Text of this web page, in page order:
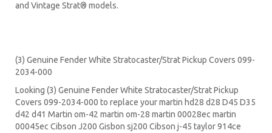
and Vintage Strat® models.
(3) Genuine Fender White Stratocaster/Strat Pickup Covers 099-
2034-000
Looking (3) Genuine Fender White Stratocaster/Strat Pickup
Covers 099-2034-000 to replace yourmartin hd28 d28 D45 D35
d42 d41 Martin om-42 martin om-28 martin 00028ec martin
00045ec Cibson J200 Gisbon sj200 Cibson j-45 taylor 914ce